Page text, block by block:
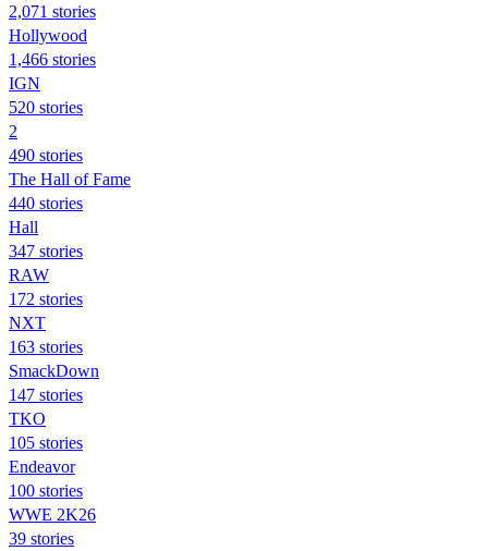
2,071 stories
Hollywood
1,466 stories
IGN
520 stories
2
490 stories
The Hall of Fame
440 stories
Hall
347 stories
RAW
172 stories
NXT
163 stories
SmackDown
147 stories
TKO
105 stories
Endeavor
100 stories
WWE 2K26
39 stories